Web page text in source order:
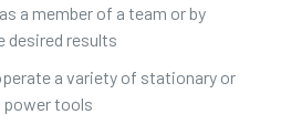
a member of a team or by
desired results
a variety of stationary or
power tools